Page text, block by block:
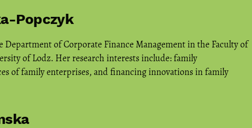
Popczyk
Department of Corporate Finance Management in the Faculty of
of Lodz. Her research interests include: family
of family enterprises, and financing innovations in family